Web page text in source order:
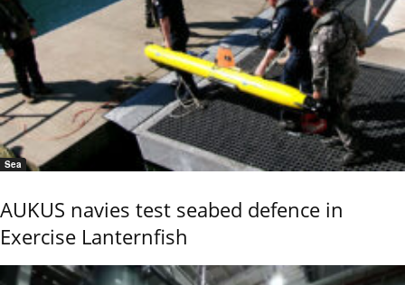
Sea
AUKUS navies test seabed defence in
Exercise Lanternfish